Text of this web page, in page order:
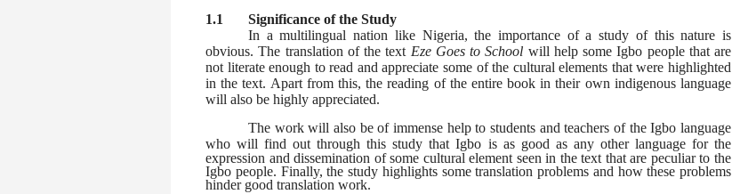
1.1
Significance of the Study
In a multilingual nation like Nigeria, the importance of a study of this nature is
obvious. The translation of the text Eze Goes to School will help some Igbo people that are
not literate enough to read and appreciate some of the cultural elements that were highlighted
in the text. Apart from this, the reading of the entire book in their own indigenous language
will also be highly appreciated.
The work will also be of immense help to students and teachers of the Igbo language
who will find out through this study that Igbo is as good as any other language for the
expression and dissemination of some cultural element seen in the text that are peculiar to the
Igbo people. Finally, the study highlights some translation problems and how these problems
hinder good translation work.